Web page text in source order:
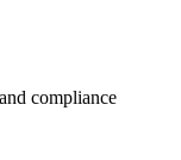
compliance